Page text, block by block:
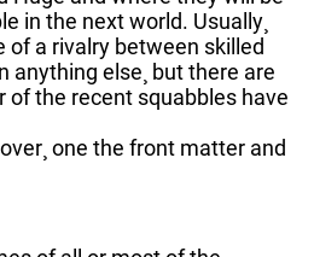
in the next world. Usually¸
of a rivalry between skilled
else¸ but there are
of the recent squabbles have
one the front matter and